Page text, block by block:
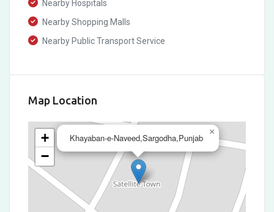
Nearby Hospitals
Nearby Shopping Malls
Nearby Public Transport Service
Map Location
Khayaban-e-Naveed,Sargodha,Punjab
×
+
−